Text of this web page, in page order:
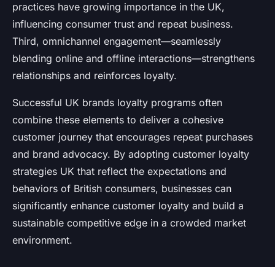
practices have growing importance in the UK,
influencing consumer trust and repeat business.
Third, omnichannel engagement—seamlessly
blending online and offline interactions—strengthens
relationships and reinforces loyalty.
Successful UK brands loyalty programs often
combine these elements to deliver a cohesive
customer journey that encourages repeat purchases
and brand advocacy. By adopting customer loyalty
strategies UK that reflect the expectations and
behaviors of British consumers, businesses can
significantly enhance customer loyalty and build a
sustainable competitive edge in a crowded market
environment.